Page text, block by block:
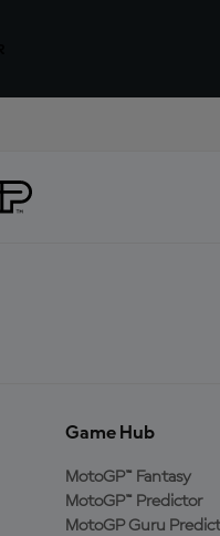
Game Hub
MotoGP™ Fantasy
MotoGP™ Predictor
MotoGP Guru Predict